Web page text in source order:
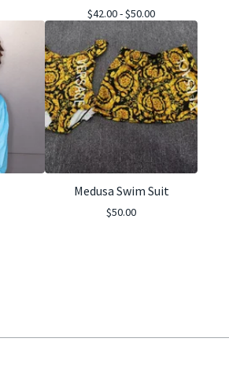
$42.00 -$50.00
Medusa Swim Suit
$50.00